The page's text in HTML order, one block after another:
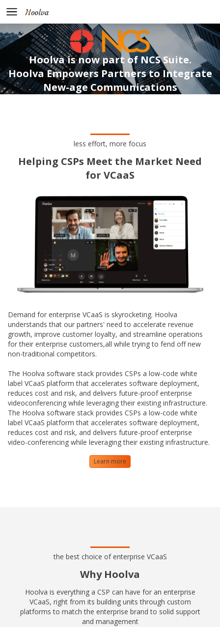
Hoolva is now part of NCS Suite.
Hoolva Empowers Partners to Integrate
New-age Communications
less effort, more focus
Helping CSPs Meet the Market Need
for VCaaS
Demand for enterprise VCaaS is skyrocketing. Hoolva
understands that our partners' need to accelerate revenue
growth, improve customer loyalty, and streamline operations
for their enterprise customers,all while trying to fend off new
non-traditional competitors.
The Hoolva software stack provides CSPs a low-code white
label VCaaS platform that accelerates software deployment,
reduces cost and risk, and delivers future-proof enterprise
videoconferencing while leveraging their existing infrastructure.
The Hoolva software stack provides CSPs a low-code white
label VCaaS platform that accelerates software deployment,
reduces cost and risk, and delivers future-proof enterprise
video-conferencing while leveraging their existing infrastructure.
Learn more
the best choice of enterprise VCaaS
Why Hoolva
Hoolva is everything a CSP can have for an enterprise
VCaaS, right from its building units through custom
platforms to match the enterprise brand to solid support
and management